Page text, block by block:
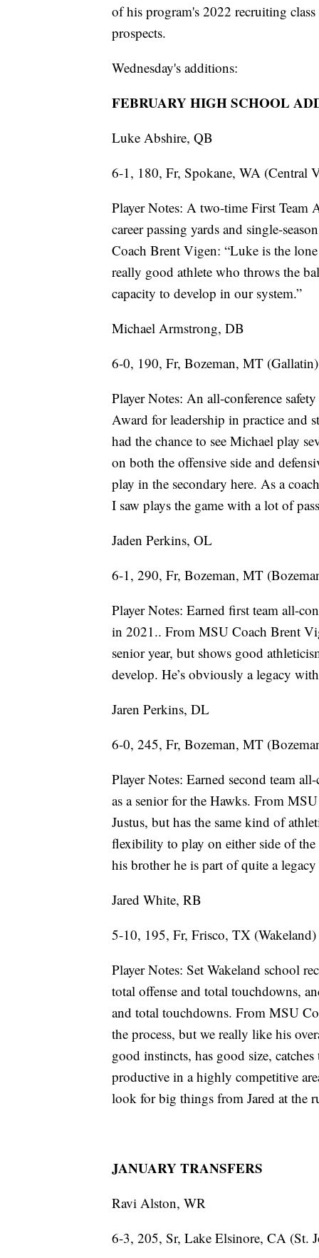
of his program's 2022 recruiting
prospects.
Wednesday's additions:
FEBRUARY HIGH SCHOOL
Luke Abshire, QB
6-1, 180, Fr, Spokane, WA (Central
Player Notes: A two-time First Team
career passing yards and single-
Coach Brent Vigen: “Luke is the
really good athlete who throws the
capacity to develop in our system.”
Michael Armstrong, DB
6-0, 190, Fr, Bozeman, MT (Gallatin)
Player Notes: An all-conference
Award for leadership in practice and
had the chance to see Michael play
on both the offensive side and
play in the secondary here. As a
I saw plays the game with a lot of
Jaden Perkins, OL
6-1, 290, Fr, Bozeman, MT
Player Notes: Earned first team all-
in 2021.. From MSU Coach Brent
senior year, but shows good
develop. He’s obviously a legacy
Jaren Perkins, DL
6-0, 245, Fr, Bozeman, MT
Player Notes: Earned second team
as a senior for the Hawks. From
Justus, but has the same kind of
flexibility to play on either side of
his brother he is part of quite a
Jared White, RB
5-10, 195, Fr, Frisco, TX (Wakeland)
Player Notes: Set Wakeland school
total offense and total touchdowns,
and total touchdowns. From MSU
the process, but we really like his
good instincts, has good size,
productive in a highly competitive
look for big things from Jared at the
JANUARY TRANSFERS
Ravi Alston, WR
6-3, 205, Sr, Lake Elsinore, CA (St.